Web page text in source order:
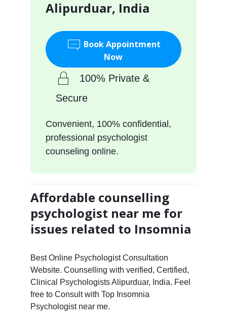
Alipurduar, India
Book Appointment
Now
100% Private &
Secure
Convenient, 100% confidential,
professional psychologist
counseling online.
Affordable counselling
psychologist near me for
issues related to Insomnia
Best Online Psychologist Consultation
Website. Counselling with verified, Certified,
Clinical Psychologists Alipurduar, India. Feel
free to Consult with Top Insomnia
Psychologist near me.